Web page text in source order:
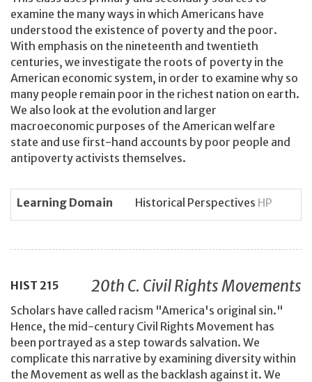
examine the many ways in which Americans have
understood the existence of poverty and the poor.
With emphasis on the nineteenth and twentieth
centuries, we investigate the roots of poverty in the
American economic system, in order to examine why so
many people remain poor in the richest nation on earth.
We also look at the evolution and larger
macroeconomic purposes of the American welfare
state and use first-hand accounts by poor people and
antipoverty activists themselves.
Learning Domain Historical Perspectives HP
HIST 215 20th C. Civil Rights Movements
Scholars have called racism "America's original sin."
Hence, the mid-century Civil Rights Movement has
been portrayed as a step towards salvation. We
complicate this narrative by examining diversity within
the Movement as well as the backlash against it. We